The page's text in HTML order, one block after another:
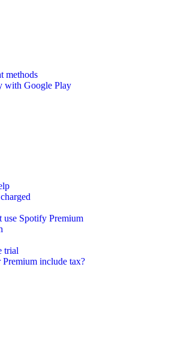
methods
with Google Play
use Spotify Premium
trial
include tax?